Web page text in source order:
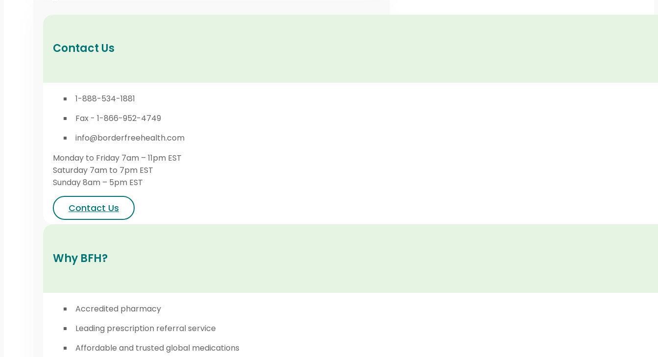
Contact Us
1-888-534-1881
Fax - 1-866-952-4749
info@borderfreehealth.com
Monday to Friday 7am – 11pm EST
Saturday 7am to 7pm EST
Sunday 8am – 5pm EST
Contact Us
Why BFH?
Accredited pharmacy
Leading prescription referral service
Affordable and trusted global medications